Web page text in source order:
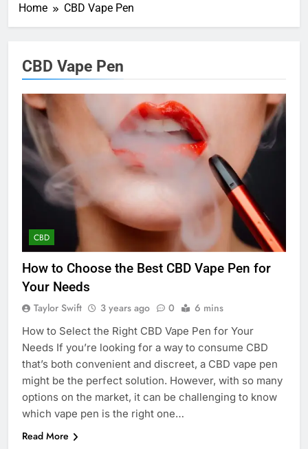
Home CBD Vape Pen
CBD Vape Pen
CBD
How to Choose the Best CBD Vape Pen for
Your Needs
Taylor Swift 3 years ago 0 6 mins
How to Select the Right CBD Vape Pen for Your
Needs If you’re looking for a way to consume CBD
that’s both convenient and discreet, a CBD vape pen
might be the perfect solution. However, with so many
options on the market, it can be challenging to know
which vape pen is the right one…
Read More